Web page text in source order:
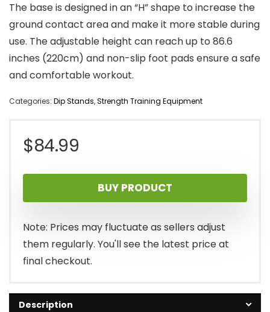
The base is designed in an “H” shape to increase the
ground contact area and make it more stable during
use. The adjustable height can reach up to 86.6
inches (220cm) and non-slip foot pads ensure a safe
and comfortable workout.
Categories: Dip Stands,Strength Training Equipment
$84.99
BUY PRODUCT
Note: Prices may fluctuate as sellers adjust
them regularly. You'll see the latest price at
final checkout.
Description